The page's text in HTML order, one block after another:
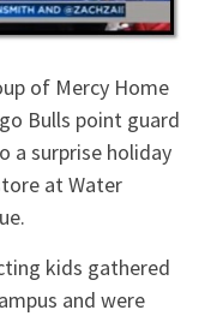
of Mercy Home
Bulls point guard
a surprise holiday
at Water
kids gathered
and were